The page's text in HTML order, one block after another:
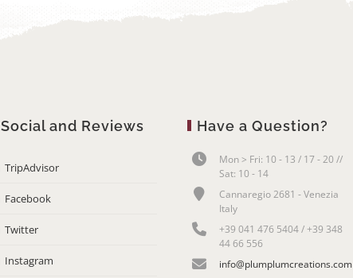
Social and Reviews
TripAdvisor
Facebook
Twitter
Instagram
Have a Question?
Mon > Fri: 10 - 13 / 17 - 20 //
Sat: 10 - 14
Cannaregio 2681 - Venezia
Italy
+39 041 476 5404 / +39 348
44 66 556
info@plumplumcreations.com